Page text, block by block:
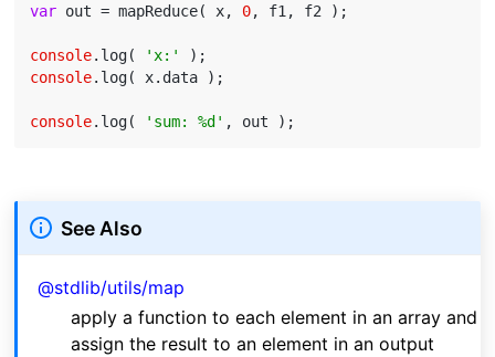
var out = mapReduce( x, 0, f1, f2 );
console.log( 'x:'
console.log( x.data );
console.log( 'sum: %d'
See Also
@stdlib/utils/map
apply a function to each element in an array and
assign the result to an element in an output